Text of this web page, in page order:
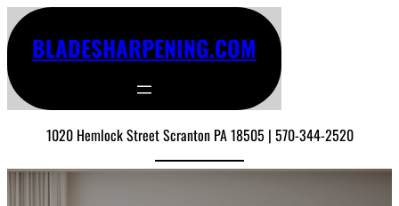
Skip
to
contentBLADESHARPENING.COM
1020 Hemlock Street Scranton PA 18505 | 570-344-2520